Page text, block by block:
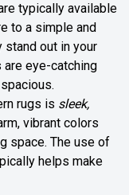
typically available
to a simple and
out in your
are eye-catching
rugs is sleek,
vibrant colors
space. The use of
helps make